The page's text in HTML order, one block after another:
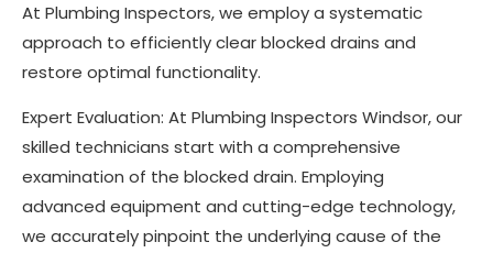
At Plumbing Inspectors, we employ a systematic
approach to efficiently clear blocked drains and
restore optimal functionality.
Expert Evaluation: At Plumbing Inspectors Windsor, our
skilled technicians start with a comprehensive
examination of the blocked drain. Employing
advanced equipment and cutting-edge technology,
we accurately pinpoint the underlying cause of the